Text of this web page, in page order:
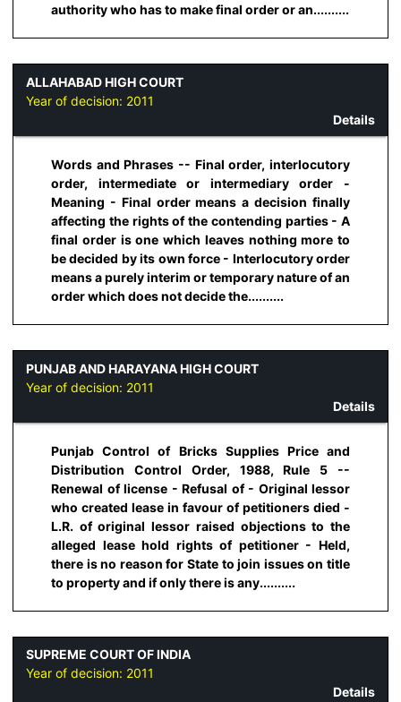
authority who has to make final order or an..........
ALLAHABAD HIGH COURT
Year of decision: 2011
Details
Words and Phrases -- Final order, interlocutory
order, intermediate or intermediary order -
Meaning - Final order means a decision finally
affecting the rights of the contending parties - A
final order is one which leaves nothing more to
be decided by its own force - Interlocutory order
means a purely interim or temporary nature of an
order which does not decide the..........
PUNJAB AND HARAYANA HIGH COURT
Year of decision: 2011
Details
Punjab Control of Bricks Supplies Price and
Distribution Control Order, 1988, Rule 5 --
Renewal of license - Refusal of - Original lessor
who created lease in favour of petitioners died -
L.R. of original lessor raised objections to the
alleged lease hold rights of petitioner - Held,
there is no reason for State to join issues on title
to property and if only there is any..........
SUPREME COURT OF INDIA
Year of decision: 2011
Details